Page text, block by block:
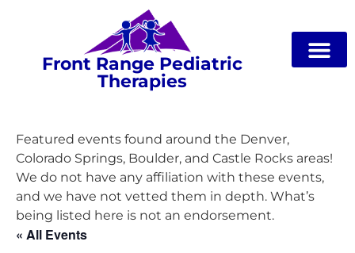
Front Range Pediatric
Therapies
Featured events found around the Denver,
Colorado Springs, Boulder, and Castle Rocks areas!
We do not have any affiliation with these events,
and we have not vetted them in depth. What’s
being listed here is not an endorsement.
« All Events